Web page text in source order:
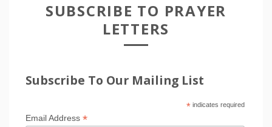
SUBSCRIBE TO PRAYER
LETTERS
Subscribe To Our Mailing List
*indicates required
Email Address *